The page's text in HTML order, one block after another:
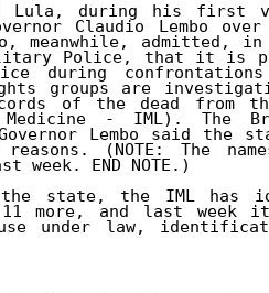
Lula, during his first
Claudio Lembo over
meanwhile, admitted,
Police, that it is
during
groups are
of the dead from
- IML). The
Lembo said the
(NOTE: The
END NOTE.)
state, the IML has
more, and last week
under law,